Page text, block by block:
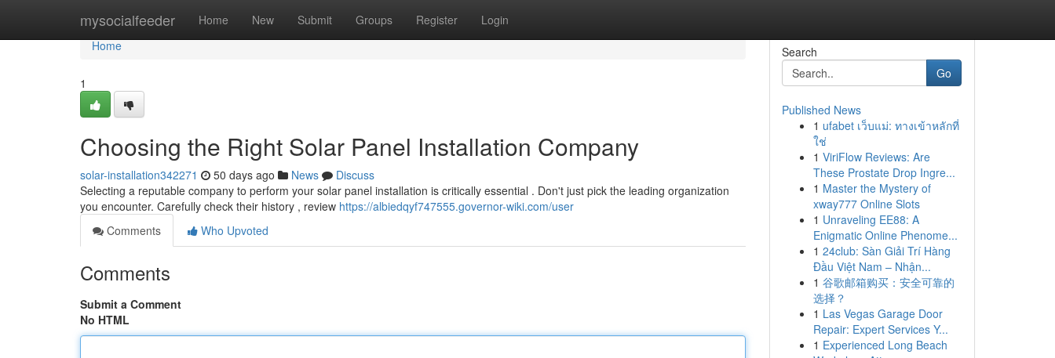
mysocialfeeder Home New Submit Groups Register Login
Home
Home
1
Choosing the Right Solar Panel Installation Company
solar-installation342271 50 days ago News
Discuss
Selecting a reputable company to perform your solar panel installation is critically essential . Don't just pick the leading organization
you encounter. Carefully check their history , review https://albiedqyf747555.governor-wiki.com/user
Comments
Who Upvoted
Comments
Submit a Comment
No HTML
Search
Go
Published News
1 ufabet เว็บแม่: ทางเข้าหลักที่
ใช่
1 ViriFlow Reviews: Are
These Prostate Drop Ingre...
1 Master the Mystery of
xway777 Online Slots
1 Unraveling EE88: A
Enigmatic Online Phenome...
1 24club: Sàn Giải Trí Hàng
Đầu Việt Nam – Nhận...
1 谷歌邮箱购买：安全可靠的
选择？
1 Las Vegas Garage Door
Repair: Expert Services Y...
1 Experienced Long Beach